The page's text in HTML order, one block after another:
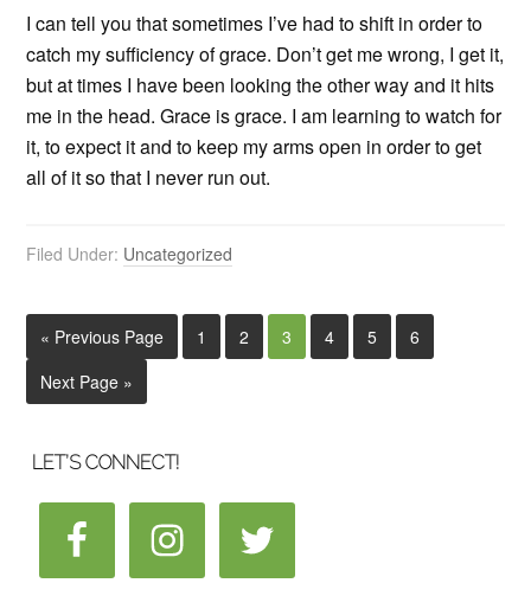
I can tell you that sometimes I’ve had to shift in order to
catch my sufficiency of grace. Don’t get me wrong, I get it,
but at times I have been looking the other way and it hits
me in the head. Grace is grace. I am learning to watch for
it, to expect it and to keep my arms open in order to get
all of it so that I never run out.
Filed Under: Uncategorized
« Previous Page 1 2 3 4 5
6
Next Page »
LET’S CONNECT!